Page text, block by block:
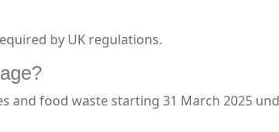
by UK regulations.
and food waste starting 31 March 2025